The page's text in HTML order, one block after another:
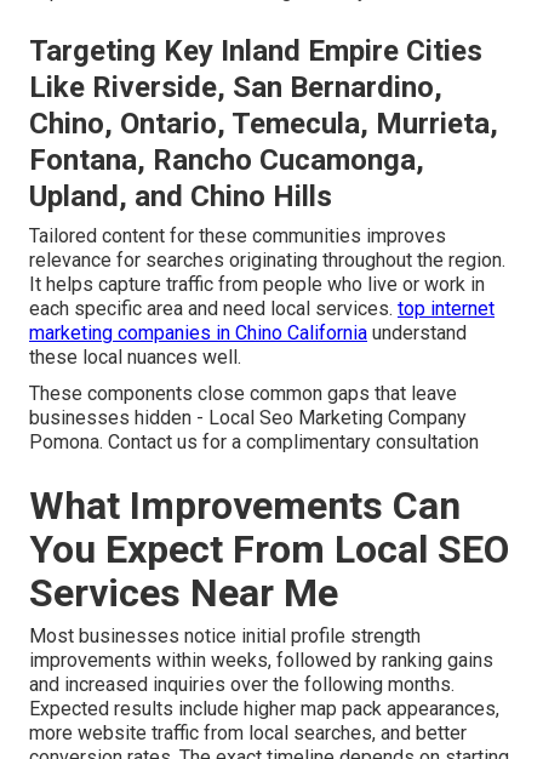
Targeting Key Inland Empire Cities
Like Riverside, San Bernardino,
Chino, Ontario, Temecula, Murrieta,
Fontana, Rancho Cucamonga,
Upland, and Chino Hills
Tailored content for these communities improves
relevance for searches originating throughout the region.
It helps capture traffic from people who live or work in
each specific area and need local services. top internet
marketing companies in Chino California understand
these local nuances well.
These components close common gaps that leave
businesses hidden - Local Seo Marketing Company
Pomona. Contact us for a complimentary consultation
What Improvements Can
You Expect From Local SEO
Services Near Me
Most businesses notice initial profile strength
improvements within weeks, followed by ranking gains
and increased inquiries over the following months.
Expected results include higher map pack appearances,
more website traffic from local searches, and better